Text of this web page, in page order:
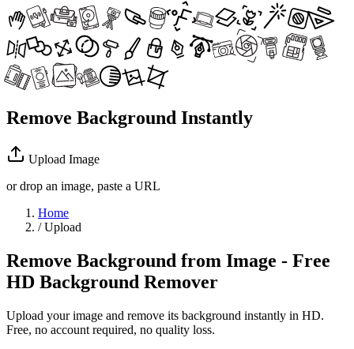
Remove Background Instantly
Upload Image
or drop an image, paste a URL
Home
/ Upload
Remove Background from Image - Free
HD Background Remover
Upload your image and remove its background instantly in HD.
Free, no account required, no quality loss.